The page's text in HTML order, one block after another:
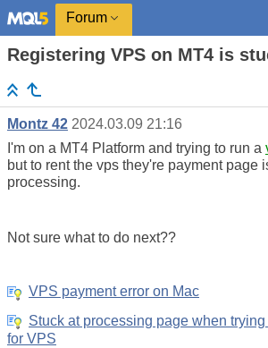
Forum
Registering VPS on MT4 is
Montz 42 2024.03.09 21:16
I'm on a MT4 Platform and trying to run a
but to rent the vps they're payment page
processing.
Not sure what to do next??
VPS payment error on Mac
Stuck at processing page when
for VPS